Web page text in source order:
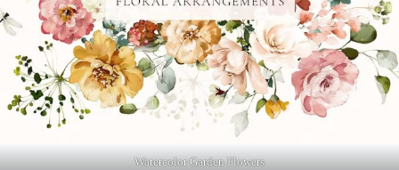
Watercolor Garden Flowers